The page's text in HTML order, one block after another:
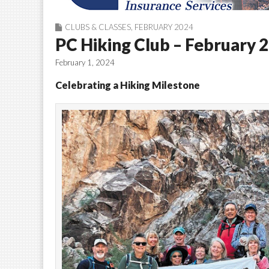
CLUBS & CLASSES FEBRUARY 2024
PC Hiking Club – February
February 1, 2024
Celebrating a Hiking Milestone